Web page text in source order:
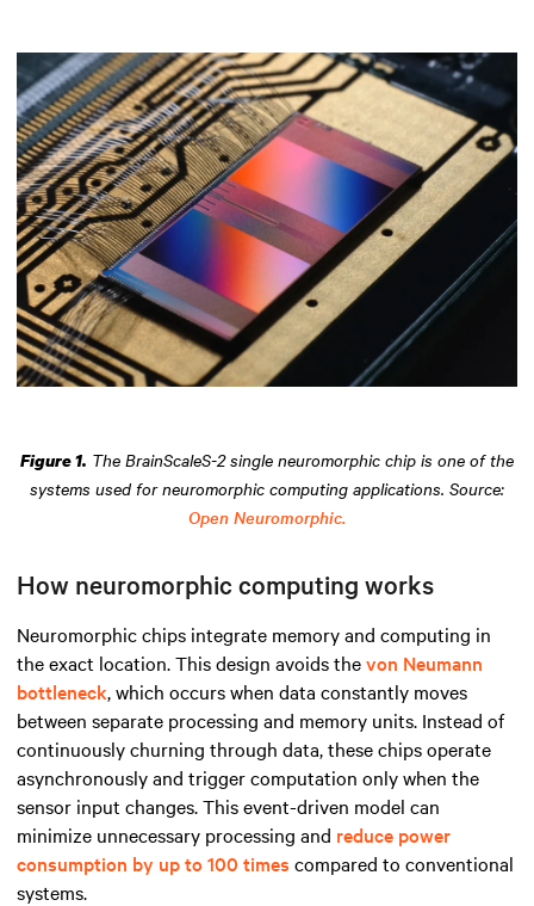
Figure 1. The BrainScaleS-2 single neuromorphic chip is one of the
systems used for neuromorphic computing applications. Source:
Open Neuromorphic.
How neuromorphic computing works
Neuromorphic chips integrate memory and computing in
the exact location. This design avoids thevon Neumann
bottleneck, which occurs when data constantly moves
between separate processing and memory units. Instead of
continuously churning through data, these chips operate
asynchronously and trigger computation only when the
sensor input changes. This event-driven model can
minimize unnecessary processing and reduce power
consumption by up to 100 times compared to conventional
systems.